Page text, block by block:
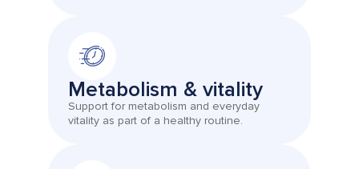
Metabolism & vitality
Support for metabolism and everyday
vitality as part of a healthy routine.